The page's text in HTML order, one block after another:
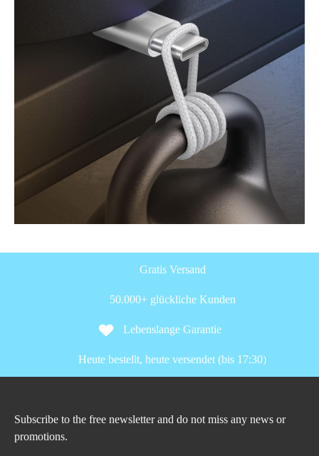
Gratis Versand
50.000+ glückliche Kunden
Lebenslange Garantie
Heute bestellt, heute versendet (bis 17:30)
Subscribe to the free newsletter and do not miss any news or
promotions.